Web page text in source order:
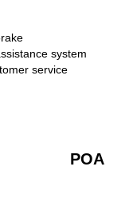
system
service
POA